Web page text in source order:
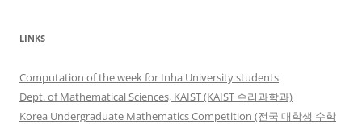
LINKS
Computation of the week for Inha University students
Dept. of Mathematical Sciences, KAIST (KAIST 수리과학과)
Korea Undergraduate Mathematics Competition (전국 대학생 수학